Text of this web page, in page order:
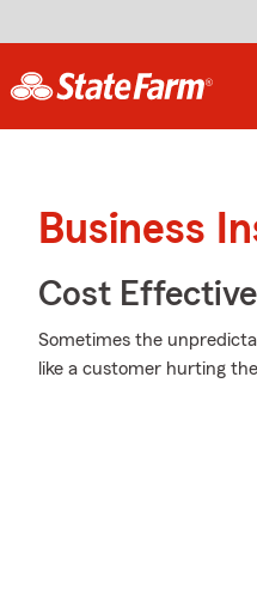
Business
Cost
Sometimes the
like a customer hurting